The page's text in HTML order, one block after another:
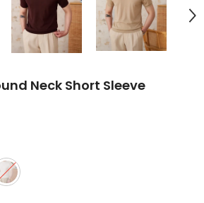
Neck Short Sleeve